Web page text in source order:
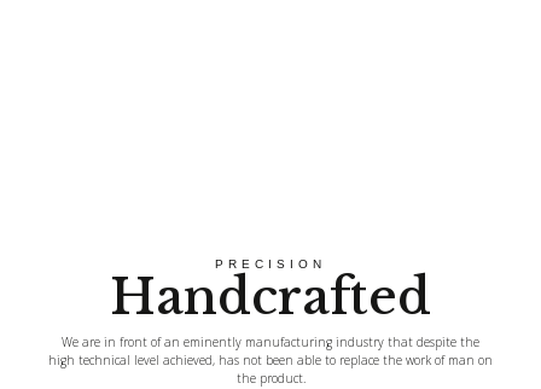
PRECISION
Handcrafted
We are in front of an eminently manufacturing industry that despite the
high technical level achieved, has not been able to replace the work of man on
the product.